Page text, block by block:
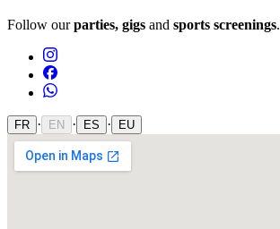
Follow ourparties, gigs and sports screenings.
FR · EN · ES · EU